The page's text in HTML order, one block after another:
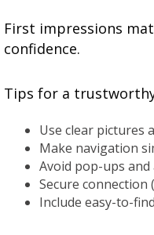
First impressions
confidence.
Tips for a
Use clear pictures
Make navigation
Avoid pop-ups and
Secure connection
Include easy-to-